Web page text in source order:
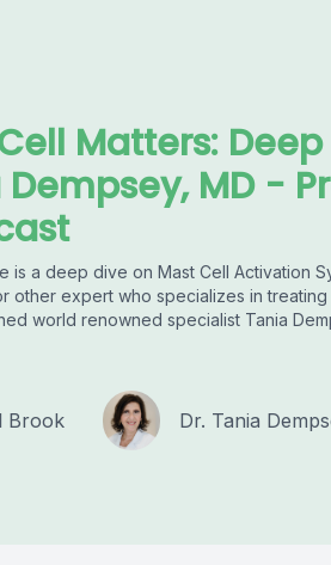
Matters:
MD -
is a deep dive on Mast Cell Activation
other expert who specializes in
world renowned specialist Tania
Brook Dr. Tania